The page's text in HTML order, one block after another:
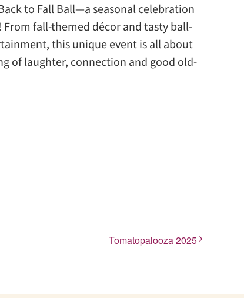
to Fall Ball—a seasonal celebration
fall-themed décor and tasty ball-
this unique event is all about
of laughter, connection and good old-
Tomatopalooza 2025